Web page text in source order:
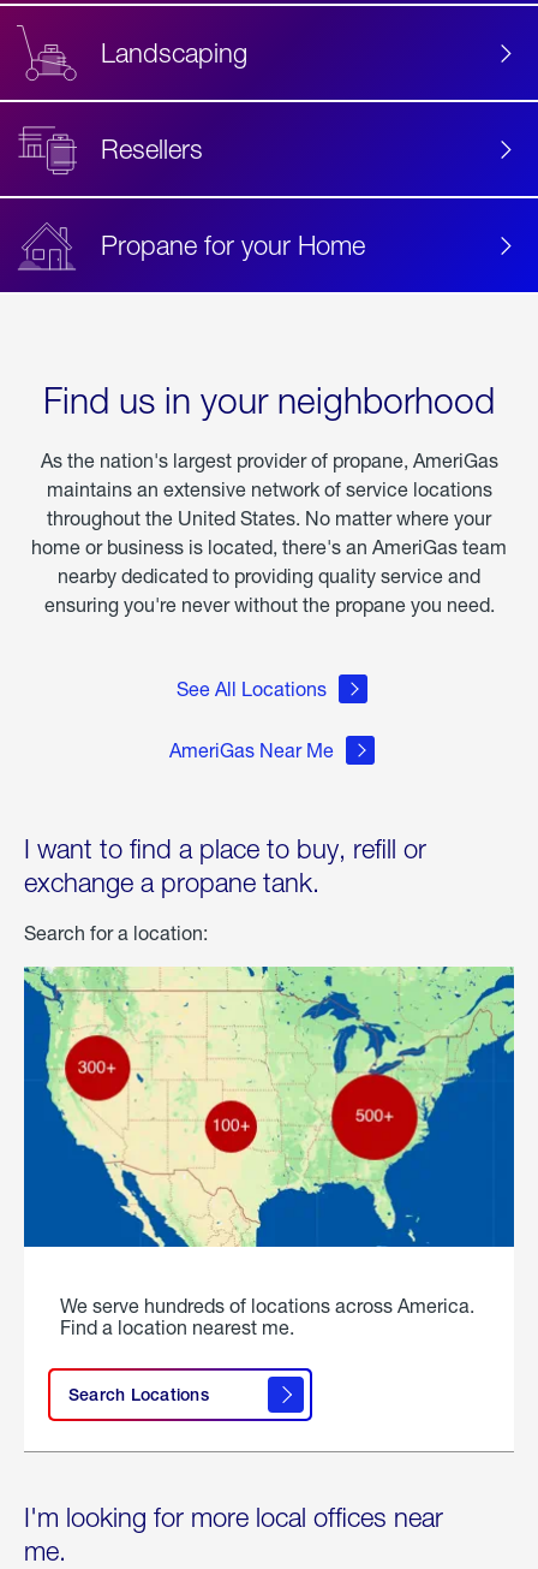
Landscaping
Resellers
Propane for your Home
Find us in your neighborhood
As the nation's largest provider of propane, AmeriGas
maintains an extensive network of service locations
throughout the United States. No matter where your
home or business is located, there's an AmeriGas team
nearby dedicated to providing quality service and
ensuring you're never without the propane you need.
See All Locations
AmeriGas Near Me
I want to find a place to buy, refill or
exchange a propane tank.
Search for a location:
We serve hundreds of locations across America.
Find a location nearest me.
Search Locations
I'm looking for more local offices near
me.